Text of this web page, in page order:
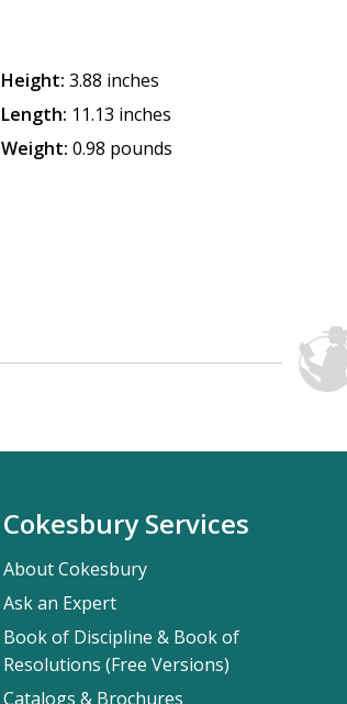
Height: 3.88 inches
Length: 11.13 inches
Weight: 0.98 pounds
Cokesbury Services
About Cokesbury
Ask an Expert
Book of Discipline & Book of
Resolutions (Free Versions)
Catalogs & Brochures